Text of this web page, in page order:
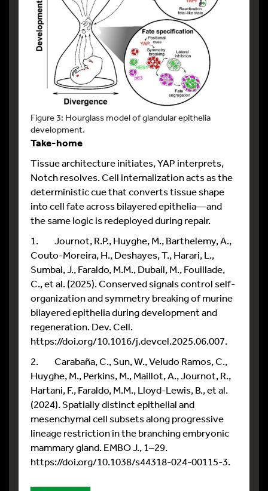
Figure 3: Hourglass model of glandular epithelia
development.
Take-home
Tissue architecture initiates, YAP interprets,
Notch resolves. Cell internalization acts as the
deterministic cue that converts tissue shape
into cell fate across bilayered epithelia—and
the same logic is redeployed during repair.
1. Journot, R.P., Huyghe, M., Barthelemy, A.,
Couto-Moreira, H., Deshayes, T., Harari, L.,
Sumbal, J., Faraldo, M.M., Dubail, M., Fouillade,
C., et al. (2025). Conserved signals control self-
organization and symmetry breaking of murine
bilayered epithelia during development and
regeneration. Dev. Cell.
https://doi.org/10.1016/j.devcel.2025.06.007.
2. Carabaña, C., Sun, W., Veludo Ramos, C.,
Huyghe, M., Perkins, M., Maillot, A., Journot, R.,
Hartani, F., Faraldo, M.M., Lloyd-Lewis, B., et al.
(2024). Spatially distinct epithelial and
mesenchymal cell subsets along progressive
lineage restriction in the branching embryonic
mammary gland. EMBO J., 1–29.
https://doi.org/10.1038/s44318-024-00115-3.